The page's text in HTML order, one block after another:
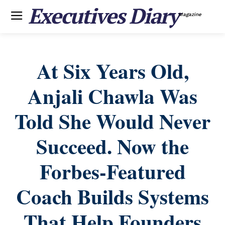
Executives DiaryMagazine
At Six Years Old,
Anjali Chawla Was
Told She Would Never
Succeed. Now the
Forbes-Featured
Coach Builds Systems